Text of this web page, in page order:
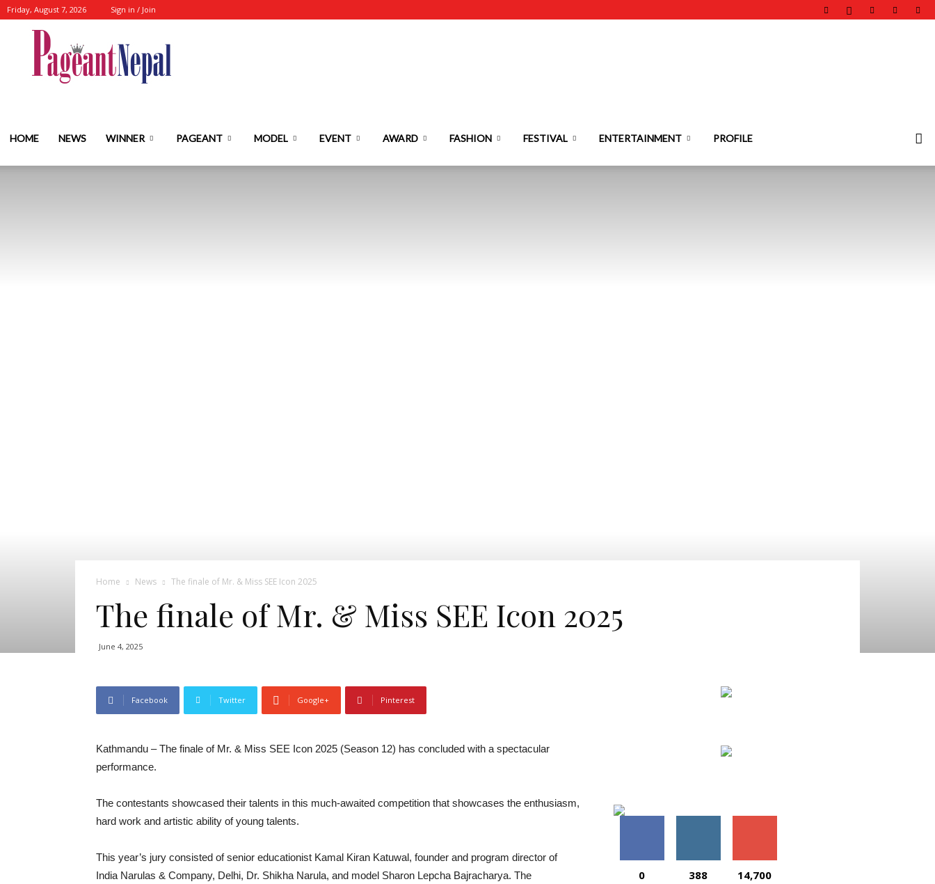
Friday, August 7, 2026 Sign in / Join
HOME NEWS WINNER PAGEANT MODEL EVENT AWARD FASHION FESTIVAL ENTERTAINMENT PROFILE
Home News The finale of Mr. & Miss SEE Icon 2025
The finale of Mr. & Miss SEE Icon 2025
June 4, 2025
Facebook Twitter Google+ Pinterest
Kathmandu – The finale of Mr. & Miss SEE Icon 2025 (Season 12) has concluded with a spectacular
performance.
The contestants showcased their talents in this much-awaited competition that showcases the enthusiasm,
hard work and artistic ability of young talents.
This year’s jury consisted of senior educationist Kamal Kiran Katuwal, founder and program director of
India Narulas & Company, Delhi, Dr. Shikha Narula, and model Sharon Lepcha Bajracharya. The
0 388 14,700